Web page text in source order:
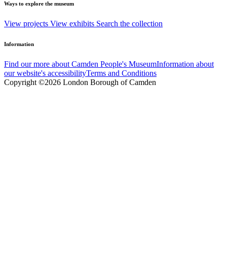
Ways to explore the museum
View projects View exhibits Search the collection
Information
Find our more about Camden People's MuseumInformation about
our website's accessibilityTerms and Conditions
Copyright ©2026 London Borough of Camden